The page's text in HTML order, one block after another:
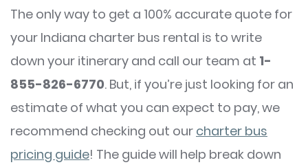
The only way to get a 100% accurate quote for
your Indiana charter bus rental is to write
down your itinerary and call our team at 1-
855-826-6770. But, if you’re just looking for an
estimate of what you can expect to pay, we
recommend checking out our charter bus
pricing guide! The guide will help break down